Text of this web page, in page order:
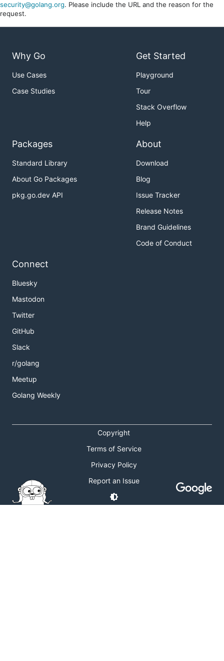
security@golang.org. Please include the URL and the reason for the
request.
Why Go
Use Cases
Case Studies
Get Started
Playground
Tour
Stack Overflow
Help
Packages
Standard Library
About Go Packages
pkg.go.dev API
About
Download
Blog
Issue Tracker
Release Notes
Brand Guidelines
Code of Conduct
Connect
Bluesky
Mastodon
Twitter
GitHub
Slack
r/golang
Meetup
Golang Weekly
Copyright
Terms of Service
Privacy Policy
Report an Issue